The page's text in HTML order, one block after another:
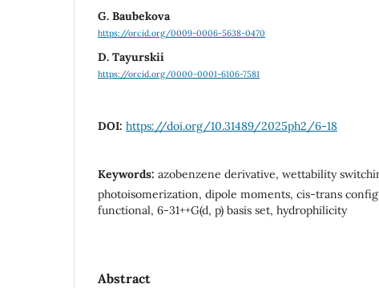
G. Baubekova
https://orcid.org/0009-0006-5638-0470
D. Tayurskii
https://orcid.org/0000-0001-6106-7581
DOI: https://doi.org/10.31489/2025ph2/6-18
Keywords: azobenzene derivative, wettability
photoisomerization, dipole moments, cis-trans
functional, 6-31++G(d, p) basis set, hydrophilicity
Abstract